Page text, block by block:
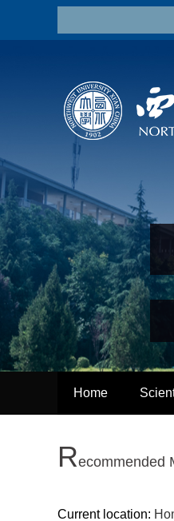
Home
Recommended
Current location: